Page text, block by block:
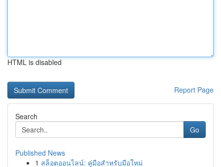
HTML is disabled
Report Page
Search
Go
Published News
1 สล็อตออนไลน์: คู่มือสำหรับมือใหม่